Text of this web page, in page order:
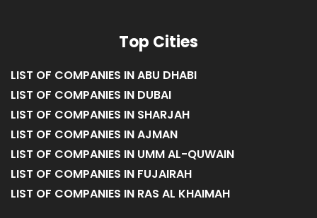
Top Cities
LIST OF COMPANIES IN ABU DHABI
LIST OF COMPANIES IN DUBAI
LIST OF COMPANIES IN SHARJAH
LIST OF COMPANIES IN AJMAN
LIST OF COMPANIES IN UMM AL-QUWAIN
LIST OF COMPANIES IN FUJAIRAH
LIST OF COMPANIES IN RAS AL KHAIMAH